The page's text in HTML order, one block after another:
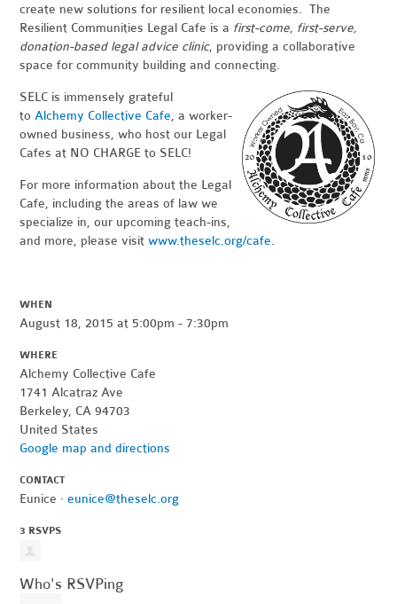
create new solutions for resilient local economies. The
Resilient Communities Legal Cafe is a first-come, first-serve,
donation-based legal advice clinic, providing a collaborative
space for community building and connecting.
SELC is immensely grateful
toAlchemy Collective Cafe, a worker-
owned business, who host our Legal
Cafes at NO CHARGE to SELC!
For more information about the Legal
Cafe, including the areas of law we
specialize in, our upcoming teach-ins,
and more, please visitwww.theselc.org/cafe.
WHEN
August 18, 2015 at 5:00pm - 7:30pm
WHERE
Alchemy Collective Cafe
1741 Alcatraz Ave
Berkeley, CA 94703
United States
Google map and directions
CONTACT
Eunice ·eunice@theselc.org
3 RSVPS
Who's RSVPing